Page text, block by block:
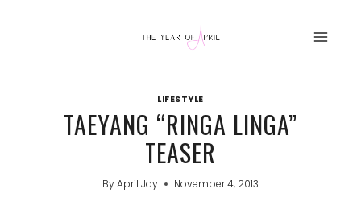
LIFESTYLE
TAEYANG “RINGA LINGA”
TEASER
ByApril Jay November 4, 2013